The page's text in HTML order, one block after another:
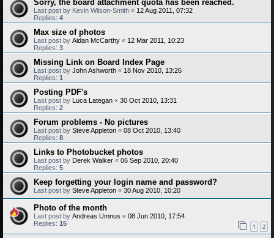
Sorry, the board attachment quota has been reached.
Last post by Kevin Wilson-Smith « 12 Aug 2011, 07:32
Replies: 4
Max size of photos
Last post by Aidan McCarthy « 12 Mar 2011, 10:23
Replies: 3
Missing Link on Board Index Page
Last post by John Ashworth « 18 Nov 2010, 13:26
Replies: 1
Posting PDF's
Last post by Luca Lategan « 30 Oct 2010, 13:31
Replies: 2
Forum problems - No pictures
Last post by Steve Appleton « 08 Oct 2010, 13:40
Replies: 8
Links to Photobucket photos
Last post by Derek Walker « 06 Sep 2010, 20:40
Replies: 5
Keep forgetting your login name and password?
Last post by Steve Appleton « 30 Aug 2010, 10:20
Photo of the month
Last post by Andreas Umnus « 08 Jun 2010, 17:54
Replies: 15 1 2